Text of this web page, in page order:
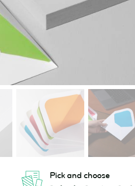
Pick and choose